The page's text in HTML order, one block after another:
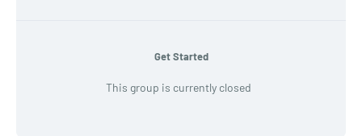
Get Started
This group is currently closed